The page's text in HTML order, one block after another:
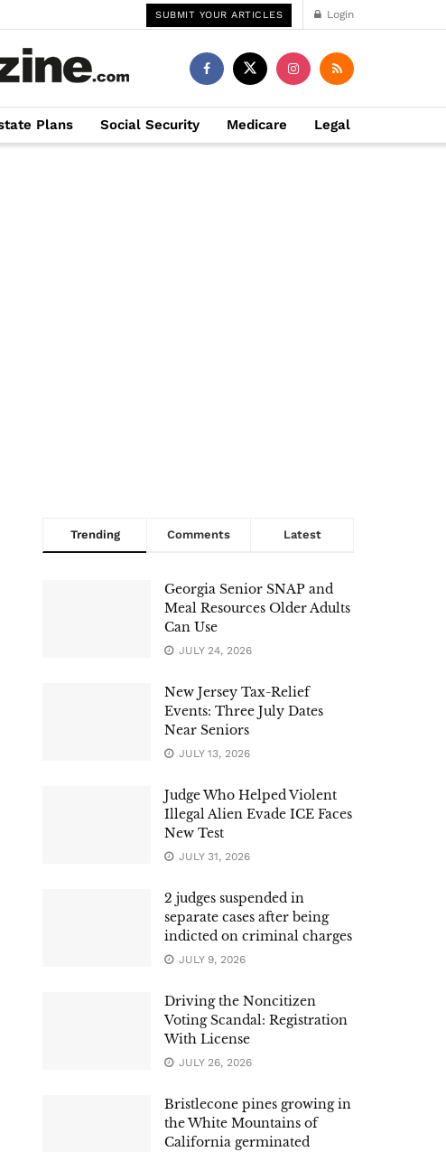
SUBMIT YOUR ARTICLES Login
Plans Social Security Medicare Legal
Trending Comments Latest
Georgia Senior SNAP and
Meal Resources Older Adults
Can Use
JULY 24, 2026
New Jersey Tax-Relief
Events: Three July Dates
Near Seniors
JULY 13, 2026
Judge Who Helped Violent
Illegal Alien Evade ICE Faces
New Test
JULY 31, 2026
2 judges suspended in
separate cases after being
indicted on criminal charges
JULY 9, 2026
Driving the Noncitizen
Voting Scandal: Registration
With License
JULY 26, 2026
Bristlecone pines growing in
the White Mountains of
California germinated